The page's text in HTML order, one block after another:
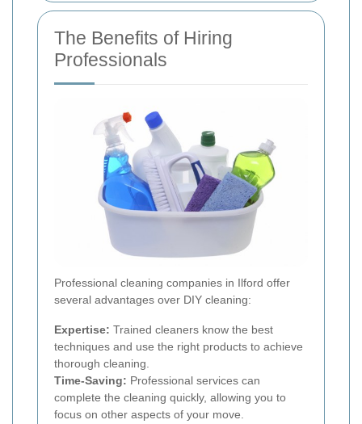
The Benefits of Hiring
Professionals
Professional cleaning companies in Ilford offer
several advantages over DIY cleaning:
Expertise: Trained cleaners know the best
techniques and use the right products to achieve
thorough cleaning.
Time-Saving: Professional services can
complete the cleaning quickly, allowing you to
focus on other aspects of your move.